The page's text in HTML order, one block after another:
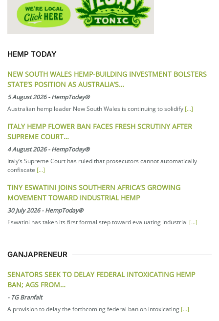
HEMP TODAY
NEW SOUTH WALES HEMP-BUILDING INVESTMENT BOLSTERS
STATE’S POSITION AS AUSTRALIA’S…
5 August 2026-HempToday®
Australian hemp leader New South Wales is continuing to solidify [...]
ITALY HEMP FLOWER BAN FACES FRESH SCRUTINY AFTER
SUPREME COURT…
4 August 2026-HempToday®
Italy’s Supreme Court has ruled that prosecutors cannot automatically
confiscate [...]
TINY ESWATINI JOINS SOUTHERN AFRICA’S GROWING
MOVEMENT TOWARD INDUSTRIAL HEMP
30 July 2026-HempToday®
Eswatini has taken its first formal step toward evaluating industrial [...]
GANJAPRENEUR
SENATORS SEEK TO DELAY FEDERAL INTOXICATING HEMP
BAN; AGS FROM…
- TG Branfalt
A provision to delay the forthcoming federal ban on intoxicating [...]